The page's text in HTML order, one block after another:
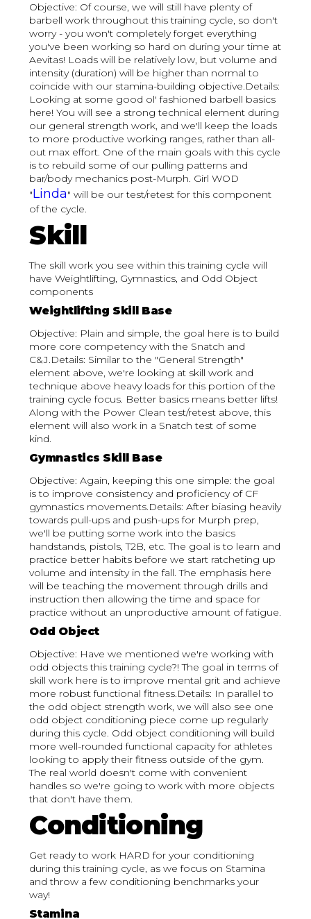
Objective: Of course, we will still have plenty of
barbell work throughout this training cycle, so don't
worry - you won't completely forget everything
you've been working so hard on during your time at
Aevitas! Loads will be relatively low, but volume and
intensity (duration) will be higher than normal to
coincide with our stamina-building objective.Details:
Looking at some good ol' fashioned barbell basics
here! You will see a strong technical element during
our general strength work, and we'll keep the loads
to more productive working ranges, rather than all-
out max effort. One of the main goals with this cycle
is to rebuild some of our pulling patterns and
bar/body mechanics post-Murph. Girl WOD
"Linda" will be our test/retest for this component
of the cycle.
Skill
The skill work you see within this training cycle will
have Weightlifting, Gymnastics, and Odd Object
components
Weightlifting Skill Base
Objective: Plain and simple, the goal here is to build
more core competency with the Snatch and
C&J.Details: Similar to the "General Strength"
element above, we're looking at skill work and
technique above heavy loads for this portion of the
training cycle focus. Better basics means better lifts!
Along with the Power Clean test/retest above, this
element will also work in a Snatch test of some
kind.
Gymnastics Skill Base
Objective: Again, keeping this one simple: the goal
is to improve consistency and proficiency of CF
gymnastics movements.Details: After biasing heavily
towards pull-ups and push-ups for Murph prep,
we'll be putting some work into the basics
handstands, pistols, T2B, etc. The goal is to learn and
practice better habits before we start ratcheting up
volume and intensity in the fall. The emphasis here
will be teaching the movement through drills and
instruction then allowing the time and space for
practice without an unproductive amount of fatigue.
Odd Object
Objective: Have we mentioned we're working with
odd objects this training cycle?! The goal in terms of
skill work here is to improve mental grit and achieve
more robust functional fitness.Details: In parallel to
the odd object strength work, we will also see one
odd object conditioning piece come up regularly
during this cycle. Odd object conditioning will build
more well-rounded functional capacity for athletes
looking to apply their fitness outside of the gym.
The real world doesn't come with convenient
handles so we're going to work with more objects
that don't have them.
Conditioning
Get ready to work HARD for your conditioning
during this training cycle, as we focus on Stamina
and throw a few conditioning benchmarks your
way!
Stamina